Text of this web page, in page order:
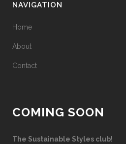
NAVIGATION
Home
About
Contact
COMING SOON
The Sustainable Styles club!